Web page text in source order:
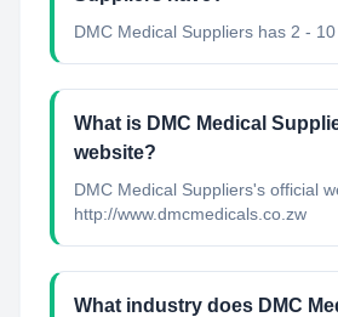
DMC Medical Suppliers has 2 - 10
What is DMC Medical
website?
DMC Medical Suppliers's official
http://www.dmcmedicals.co.zw
What industry does DMC